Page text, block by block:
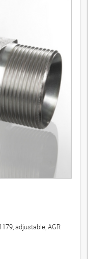
adjustable, AGR